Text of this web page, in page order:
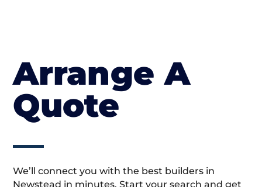
Arrange A
Quote
We’ll connect you with the best builders in
Newstead in minutes. Start your search and get